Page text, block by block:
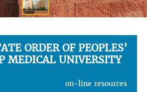
ORDER OF PEOPLES’
MEDICAL UNIVERSITY
on-line resources